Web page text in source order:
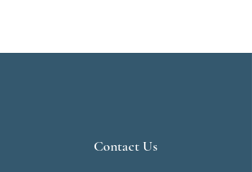
Contact Us